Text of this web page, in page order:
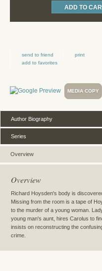
send to friend
print
add to favorites
MEDIA COPY
Overview
Author Biography
Series
Overview
Richard Hoysden's body is
Missing from the room is a tape of
to the murder of a young woman.
young man's aunt, hires Carolus to
insists on reconstructing the
crime.